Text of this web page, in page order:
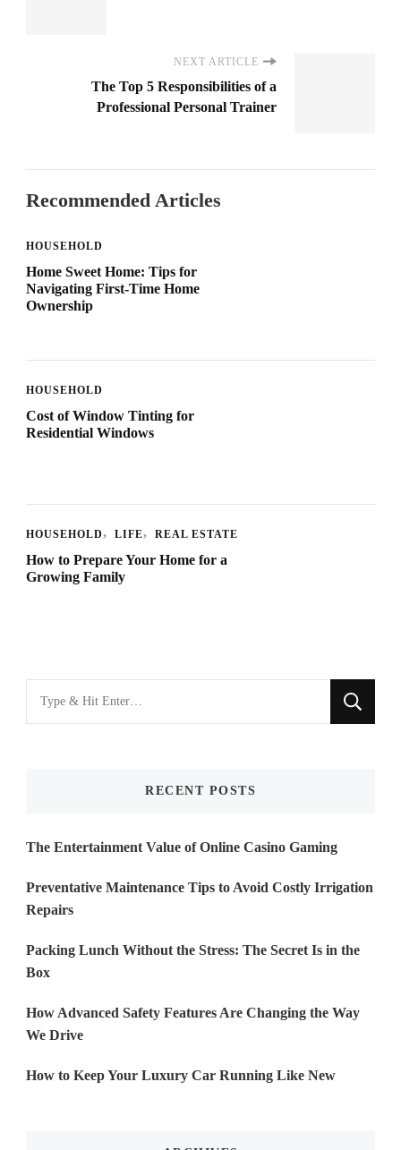
NEXT ARTICLE
The Top 5 Responsibilities of a
Professional Personal Trainer
Recommended Articles
HOUSEHOLD
Home Sweet Home: Tips for
Navigating First-Time Home
Ownership
HOUSEHOLD
Cost of Window Tinting for
Residential Windows
HOUSEHOLD LIFE REAL ESTATE
How to Prepare Your Home for a
Growing Family
for
RECENT POSTS
The Entertainment Value of Online Casino Gaming
Preventative Maintenance Tips to Avoid Costly Irrigation
Repairs
Packing Lunch Without the Stress: The Secret Is in the
Box
How Advanced Safety Features Are Changing the Way
We Drive
How to Keep Your Luxury Car Running Like New